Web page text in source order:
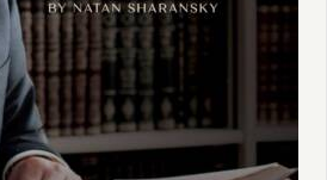
asA Letter in the Scroll
in the
called that in England. I was in
of Rabbi Sacks about the title
feeling from the British
Then, Radical Nowwould
So it was a publishing decision.